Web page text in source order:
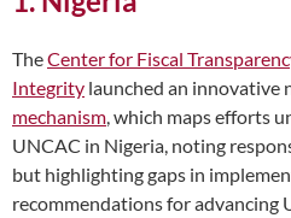
TheCenter for Fiscal
Integrity launched an innovative
mechanism, which maps efforts
UNCAC in Nigeria, noting res
but highlighting gaps in
recommendations for advancing